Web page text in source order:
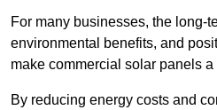
For many businesses, the long-
environmental benefits, and
make commercial solar panels
By reducing energy costs and